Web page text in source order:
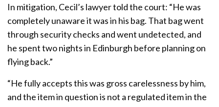
In mitigation, Cecil’s lawyer told the court: “He was
completely unaware it was in his bag. That bag went
through security checks and went undetected, and
he spent two nights in Edinburgh before planning on
flying back.”
“He fully accepts this was gross carelessness by him,
and the item in question is not a regulated item in the